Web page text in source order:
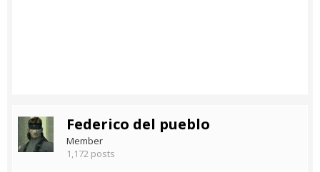
Federico del pueblo
Member
1,172 posts